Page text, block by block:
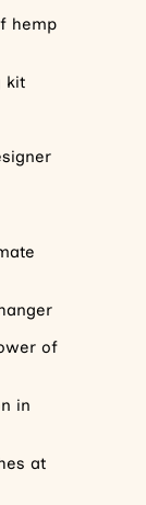
hemp
kit
of
in
at